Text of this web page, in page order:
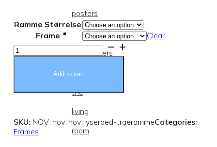
posters
Frames
Posters
for
the
living
room
Ramme Størrelse
Frame
Clear
Pink
wood
Add to cart
SKU: NOV_nov_nov_lyseroed-traerammeCategories:
Frames